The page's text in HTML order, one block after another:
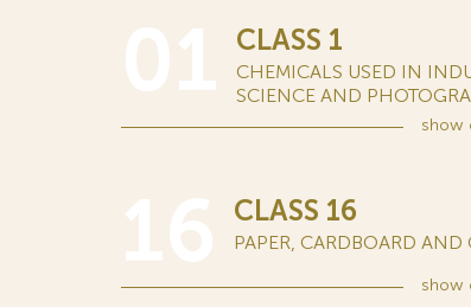
CLASS 1
CHEMICALS USED IN
SCIENCE AND
show
CLASS 16
PAPER, CARDBOARD AND
show